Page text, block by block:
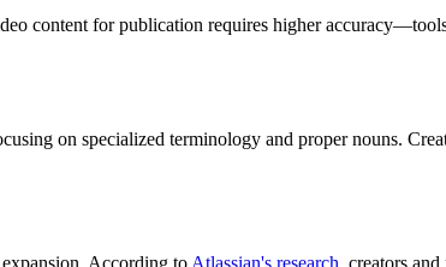
content for publication requires higher
on specialized terminology and proper nouns.
According to Atlassian's research , creators